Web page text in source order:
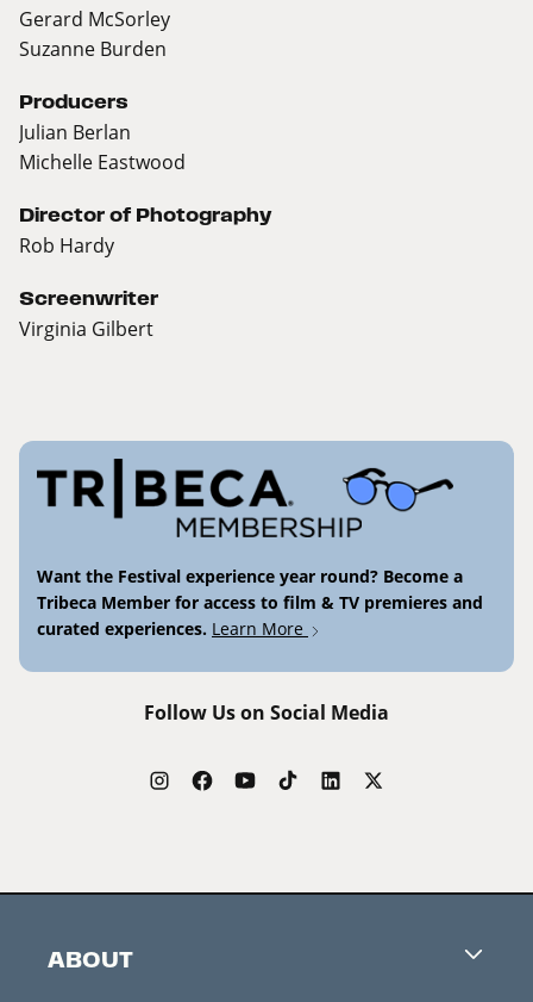
Gerard McSorley
Suzanne Burden
Producers
Julian Berlan
Michelle Eastwood
Director of Photography
Rob Hardy
Screenwriter
Virginia Gilbert
Want the Festival experience year round? Become a
Tribeca Member for access to film & TV premieres and
curated experiences. Learn More
Follow Us on Social Media
ABOUT